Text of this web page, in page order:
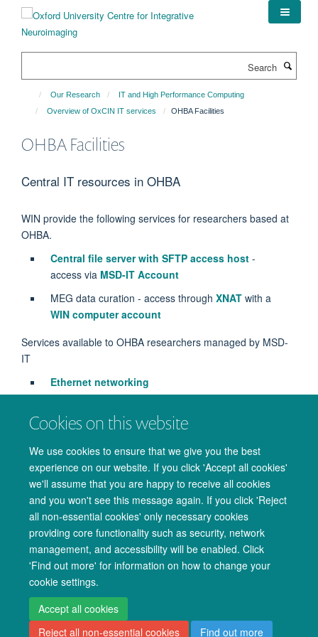
content
Cookies on this website
We use cookies to ensure that we give you the best
experience on our website. If you click 'Accept all cookies'
we'll assume that you are happy to receive all cookies
and you won't see this message again. If you click 'Reject
all non-essential cookies' only necessary cookies
providing core functionality such as security, network
management, and accessibility will be enabled. Click
'Find out more' for information on how to change your
cookie settings.
Accept all cookies
Reject all non-essential cookies
Find out more
Our Research
IT and High Performance Computing
Overview of OxCIN IT services
OHBA Facilities
OHBA Facilities
Central IT resources in OHBA
WIN provide the following services for researchers based at
OHBA.
Central file server with SFTP access host-
access via MSD-IT Account
MEG data curation - access through XNATwith a
WIN computer account
Services available to OHBA researchers managed by MSD-
IT
Ethernet networking
Printing
Services managed by IT Services + MSD-IT
WiFi
© 2026 Oxford University Centre for Integrative Neuroimaging
Freedom of Information
Accessibility Cookies Admin log in